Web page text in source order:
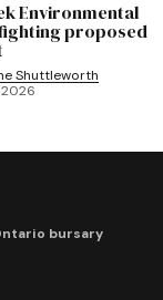
Environmental
proposed
Shuttleworth
bursary